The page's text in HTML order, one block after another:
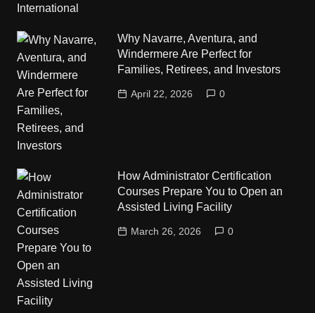
Why Navarre, Aventura, and
Windermere Are Perfect for
Families, Retirees, and Investors
April 22, 2026 0
How Administrator Certification
Courses Prepare You to Open an
Assisted Living Facility
March 26, 2026 0